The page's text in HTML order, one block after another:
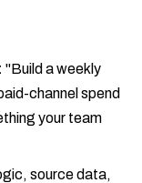
"Build a weekly
channel spend
your team
source data,